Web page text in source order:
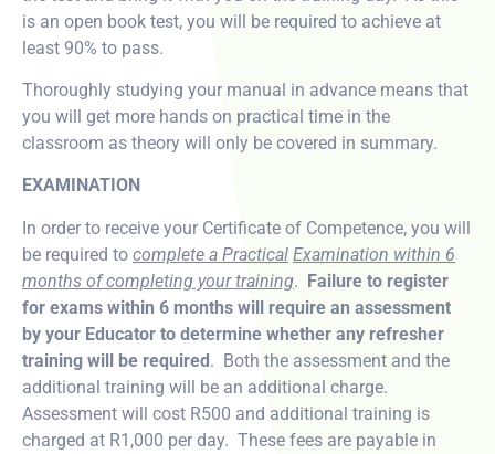
is an open book test, you will be required to achieve at
least 90% to pass.
Thoroughly studying your manual in advance means that
you will get more hands on practical time in the
classroom as theory will only be covered in summary.
EXAMINATION
In order to receive your Certificate of Competence, you will
be required to complete a Practical Examination within 6
months of completing your training. Failure to register
for exams within 6 months will require an assessment
by your Educator to determine whether any refresher
training will be required. Both the assessment and the
additional training will be an additional charge.
Assessment will cost R500 and additional training is
charged at R1,000 per day. These fees are payable in